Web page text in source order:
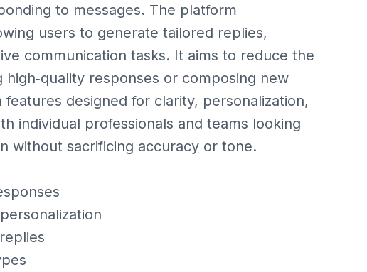
to messages. The platform
users to generate tailored replies,
communication tasks. It aims to reduce the
responses or composing new
designed for clarity, personalization,
individual professionals and teams looking
without sacrificing accuracy or tone.